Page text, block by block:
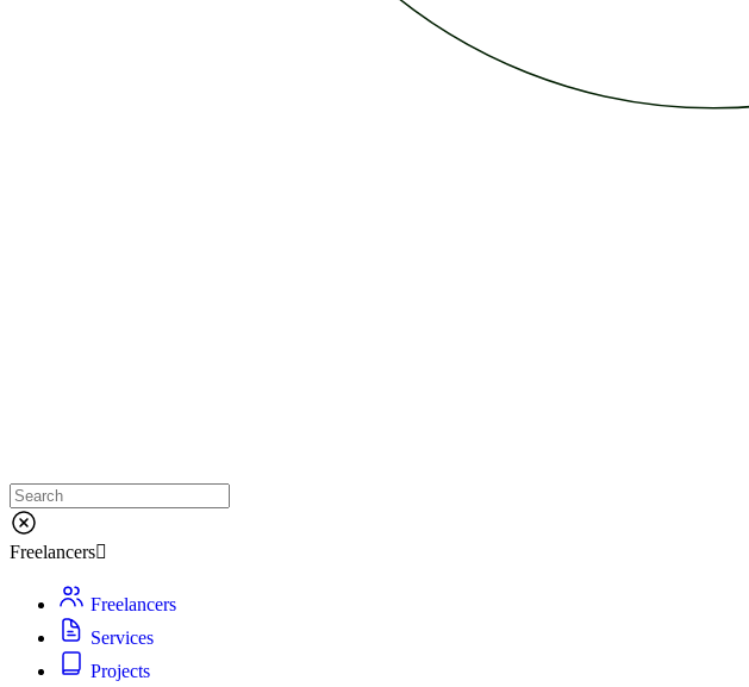
Freelancers
Freelancers
Services
Projects